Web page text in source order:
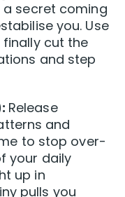
a secret coming
you. Use
cut the
and step
Release
and
to stop over-
your daily
up in
pulls you